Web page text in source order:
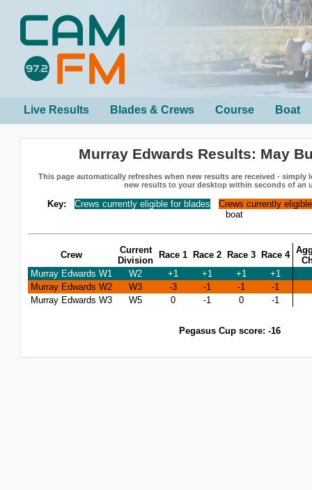
Live Results Blades & Crews Course Boat
Murray Edwards Results: May
This page automatically refreshes when new results are received - simply
new results to your desktop within seconds of an
Key: Crews currently eligible for blades
Crews currently
boat
Crew
Current
Division
Race 1 Race 2 Race 3 Race 4
Murray Edwards W1
W2 +1 +1 +1
+1
Murray Edwards W2
W3 -3 -1 -1
-1
Murray Edwards W3
W5 0 -1 0 -1
Pegasus Cup score: -16